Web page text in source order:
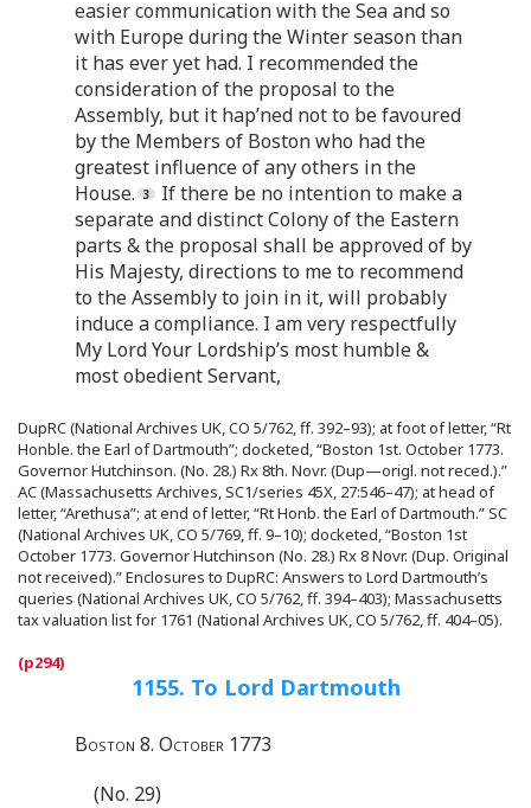
easier communication with the Sea and so
with Europe during the Winter season than
it has ever yet had. I recommended the
consideration of the proposal to the
Assembly, but it hap’ned not to be favoured
by the Members of Boston who had the
greatest influence of any others in the
House.
If there be no intention to make a
separate and distinct Colony of the Eastern
parts & the proposal shall be approved of by
His Majesty, directions to me to recommend
to the Assembly to join in it, will probably
induce a compliance. I am very respectfully
My Lord Your Lordship’s most humble &
most obedient Servant,
DupRC (National Archives UK, CO 5/762, ff. 392–93); at foot of letter, “Rt
Honble. the Earl of Dartmouth”; docketed, “Boston 1st. October 1773.
Governor Hutchinson. (No. 28.) Rx 8th. Novr. (Dup—origl. not reced.).”
AC (Massachusetts Archives, SC1/series 45X, 27:546–47); at head of
letter, “Arethusa”; at end of letter, “Rt Honb. the Earl of Dartmouth.” SC
(National Archives UK, CO 5/769, ff. 9–10); docketed, “Boston 1st
October 1773. Governor Hutchinson (No. 28.) Rx 8 Novr. (Dup. Original
not received).” Enclosures to DupRC: Answers to Lord Dartmouth’s
queries (National Archives UK, CO 5/762, ff. 394–403); Massachusetts
tax valuation list for 1761 (National Archives UK, CO 5/762, ff. 404–05).
1155. To Lord Dartmouth
Boston 8. October 1773
(No. 29)